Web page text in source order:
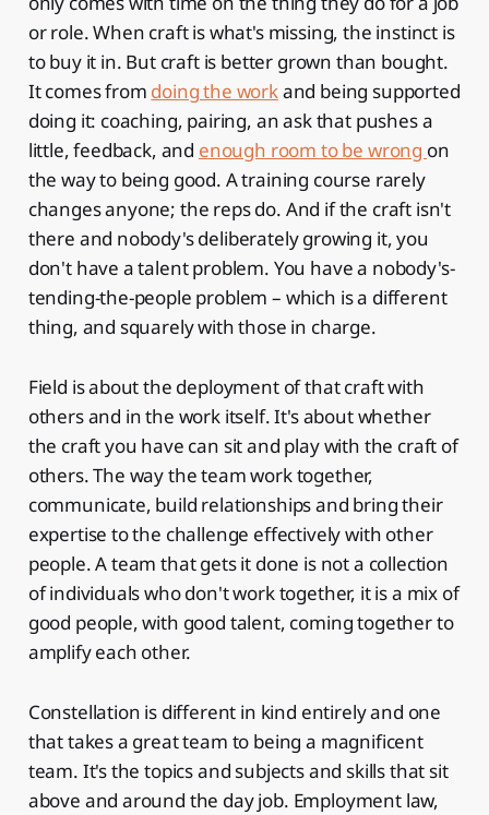
or role. When craft is what's missing, the instinct is
to buy it in. But craft is better grown than bought.
It comes from doing the workand being supported
doing it: coaching, pairing, an ask that pushes a
little, feedback, and enough room to be wrong on
the way to being good. A training course rarely
changes anyone; the reps do. And if the craft isn't
there and nobody's deliberately growing it, you
don't have a talent problem. You have a nobody's-
tending-the-people problem – which is a different
thing, and squarely with those in charge.
Field is about the deployment of that craft with
others and in the work itself. It's about whether
the craft you have can sit and play with the craft of
others. The way the team work together,
communicate, build relationships and bring their
expertise to the challenge effectively with other
people. A team that gets it done is not a collection
of individuals who don't work together, it is a mix of
good people, with good talent, coming together to
amplify each other.
Constellation is different in kind entirely and one
that takes a great team to being a magnificent
team. It's the topics and subjects and skills that sit
above and around the day job. Employment law,